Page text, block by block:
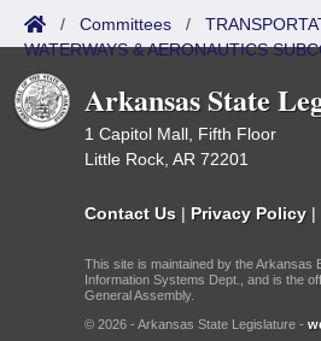
/ Committees /
WATERWAYS & AERONAUTICS
Past
Arkansas State
1 Capitol Mall, Fifth Floor
Little Rock, AR 72201
Contact Us | Privacy Policy |
This site is maintained by the Arkansas
Information Systems Dept., and is the
General Assembly.
© 2026 - Arkansas State Legislature -